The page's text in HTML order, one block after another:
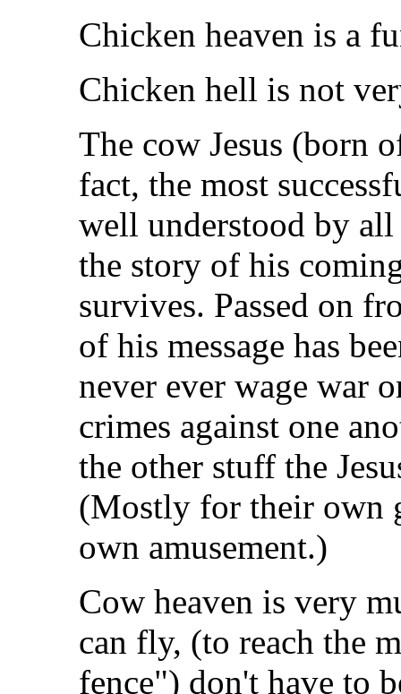
Chicken heaven is a
Chicken hell is not
The cow Jesus (born
fact, the most
well understood by
the story of his
survives. Passed on
of his message has
never ever wage war
crimes against one
the other stuff the
(Mostly for their own
own amusement.)
Cow heaven is very
can fly, (to reach the
fence") don't have to